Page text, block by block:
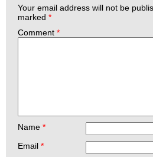
Your email address will not be
marked *
Comment *
Name *
Email *